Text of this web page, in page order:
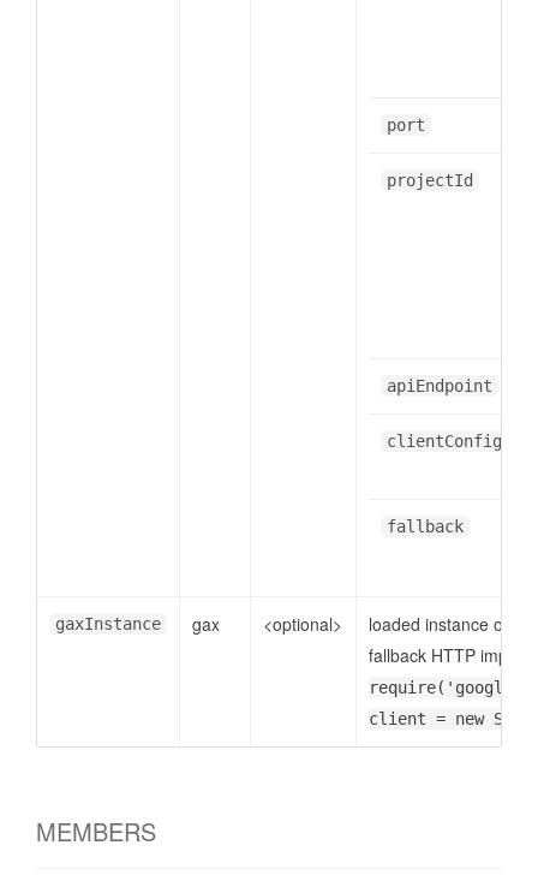
port
projectId
apiEndpoint
clientConfig
fallback
gaxInstance gax <optional> loaded instance of
fallback HTTP
require('google-
client = new
MEMBERS